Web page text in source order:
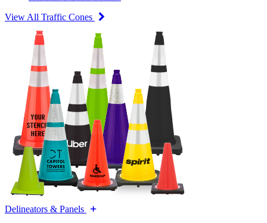
View All Traffic Cones
Delineators & Panels